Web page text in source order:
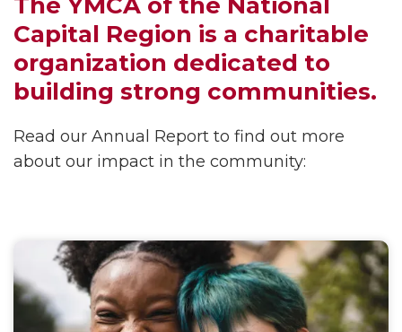
Capital Region is a charitable
organization dedicated to
building strong communities.
Read our Annual Report to find out more
about our impact in the community: